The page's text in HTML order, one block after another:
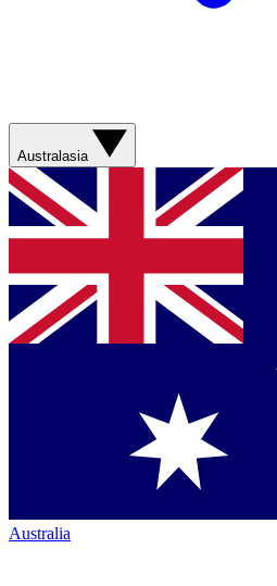
Australasia
Australia